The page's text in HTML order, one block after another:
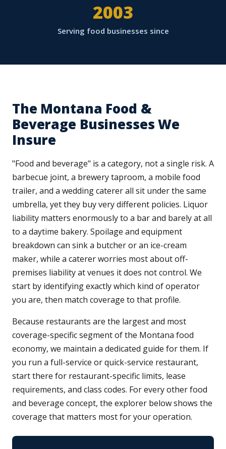
2003
Serving food businesses since
The Montana Food &
Beverage Businesses We
Insure
"Food and beverage" is a category, not a single risk. A
barbecue joint, a brewery taproom, a mobile food
trailer, and a wedding caterer all sit under the same
umbrella, yet they buy very different policies. Liquor
liability matters enormously to a bar and barely at all
to a daytime bakery. Spoilage and equipment
breakdown can sink a butcher or an ice-cream
maker, while a caterer worries most about off-
premises liability at venues it does not control. We
start by identifying exactly which kind of operator
you are, then match coverage to that profile.
Because restaurants are the largest and most
coverage-specific segment of the Montana food
economy, we maintain a dedicated guide for them. If
you run a full-service or quick-service restaurant,
start there for restaurant-specific limits, lease
requirements, and class codes. For every other food
and beverage concept, the explorer below shows the
coverage that matters most for your operation.